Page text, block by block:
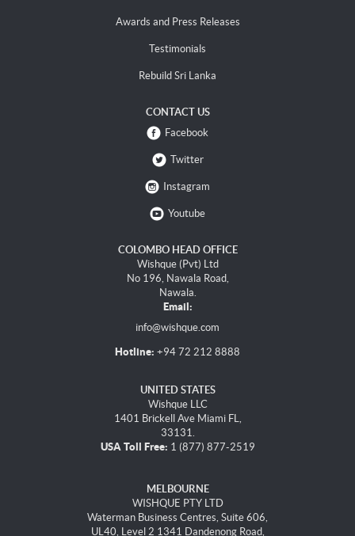
Awards and Press Releases
Testimonials
Rebuild Sri Lanka
CONTACT US
Facebook
Twitter
Instagram
Youtube
COLOMBO HEAD OFFICE
Wishque (Pvt) Ltd
No 196, Nawala Road,
Nawala.
Email:
info@wishque.com
Hotline: +94 72 212 8888
UNITED STATES
Wishque LLC
1401 Brickell Ave Miami FL,
33131.
USA Toll Free: 1 (877) 877-2519
MELBOURNE
WISHQUE PTY LTD
Waterman Business Centres, Suite 606,
UL40, Level 2 1341 Dandenong Road,